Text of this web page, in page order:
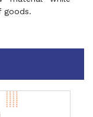
goods.